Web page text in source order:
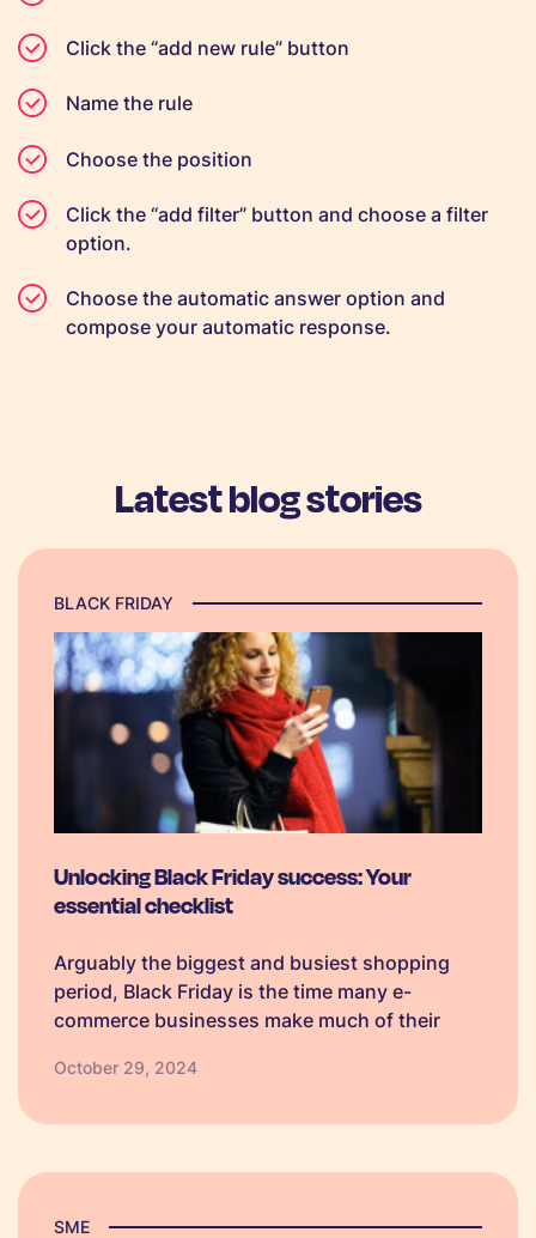
Click the “add new rule” button
Name the rule
Choose the position
Click the “add filter” button and choose a filter
option.
Choose the automatic answer option and
compose your automatic response.
Latest blog stories
BLACK FRIDAY
Unlocking Black Friday success: Your
essential checklist
Arguably the biggest and busiest shopping
period, Black Friday is the time many e-
commerce businesses make much of their
you’re fully prepared to make the most of this
October 29, 2024
SME